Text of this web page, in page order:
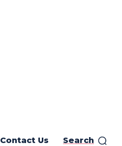
Contact Us Search